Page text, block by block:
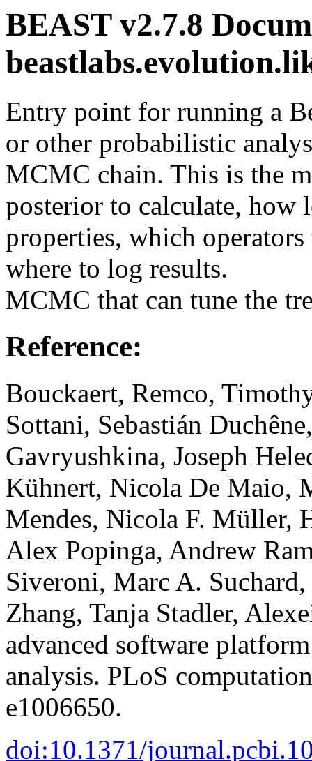
BEAST v2.7.8
Entry point for running a
or other probabilistic
MCMC chain. This is the
posterior to calculate, how
properties, which
where to log results.
MCMC that can tune the
Reference:
Bouckaert, Remco,
Sottani, Sebastián
Gavryushkina, Joseph
Kühnert, Nicola De Maio,
Mendes, Nicola F. Müller,
Alex Popinga, Andrew
Siveroni, Marc A.
Zhang, Tanja Stadler,
advanced software
analysis. PLoS
e1006650.
doi:10.1371/